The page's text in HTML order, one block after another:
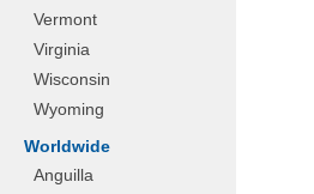
Vermont
Virginia
Wisconsin
Wyoming
Worldwide
Anguilla